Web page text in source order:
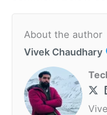
About the author
Vivek Chaudhary